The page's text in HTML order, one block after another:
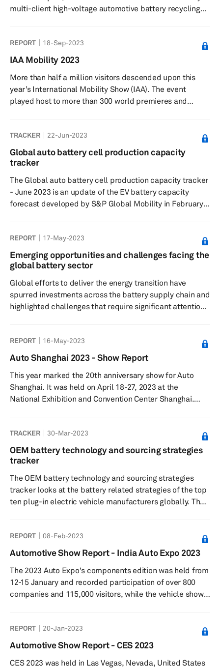
multi-client high-voltage automotive battery recycling
analyzes developments in battery recycling in key
markets in Greater China, Europe and North America.
REPORT 18-Sep-2023
IAA Mobility 2023
More than half a million visitors descended upon this
year’s International Mobility Show (IAA). The event
played host to more than 300 world premieres and
the event.
TRACKER 22-Jun-2023
Global auto battery cell production capacity
tracker
The Global auto battery cell production capacity tracker
- June 2023 is an update of the EV battery capacity
forecast developed by S&P Global Mobility in February
five key regions— Greater China, Europe, North America,
Japan/Korea, and South Asia. The database also gives
details on what will be the volume from LV segment at
utilization.
REPORT 17-May-2023
Emerging opportunities and challenges facing the
global battery sector
Global efforts to deliver the energy transition have
spurred investments across the battery supply chain and
highlighted challenges that require significant attention.
electricity storage capacity driven by expanding
renewable energy generation.
REPORT 16-May-2023
Auto Shanghai 2023 - Show Report
This year marked the 20th anniversary show for Auto
Shanghai. It was held on April 18-27, 2023 at the
National Exhibition and Convention Center Shanghai.
100 global vehicle debuts and attracted 906,000 visitors.
TRACKER 30-Mar-2023
OEM battery technology and sourcing strategies
tracker
The OEM battery technology and sourcing strategies
tracker looks at the battery related strategies of the top
ten plug-in electric vehicle manufacturers globally. The
covers the OEMs strategy on cathode and anode
technology, cell sourcing, cell form factor and regional
REPORT 08-Feb-2023
Automotive Show Report - India Auto Expo 2023
The 2023 Auto Expo's components edition was held from
12-15 January and recorded participation of over 800
companies and 115,000 visitors, while the vehicle show
manufacturers in India, Maruti Suzuki, Hyundai, Kia, Tata
Motors, Toyota, BYD, and MG Motor showcased new
REPORT 20-Jan-2023
Automotive Show Report - CES 2023
CES 2023 was held in Las Vegas, Nevada, United States